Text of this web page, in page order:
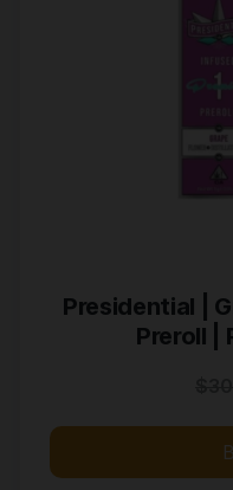
Presidential |
Preroll |